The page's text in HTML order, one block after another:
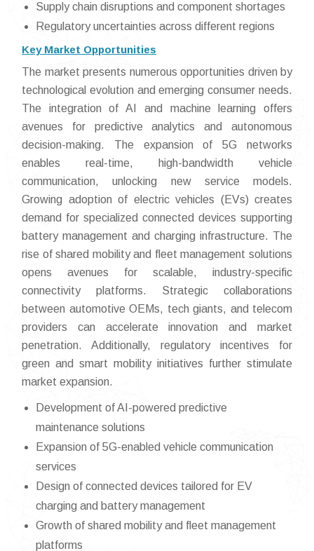
Supply chain disruptions and component shortages
Regulatory uncertainties across different regions
Key Market Opportunities
The market presents numerous opportunities driven by
technological evolution and emerging consumer needs.
The integration of AI and machine learning offers
avenues for predictive analytics and autonomous
decision-making. The expansion of 5G networks
enables real-time, high-bandwidth vehicle
communication, unlocking new service models.
Growing adoption of electric vehicles (EVs) creates
demand for specialized connected devices supporting
battery management and charging infrastructure. The
rise of shared mobility and fleet management solutions
opens avenues for scalable, industry-specific
connectivity platforms. Strategic collaborations
between automotive OEMs, tech giants, and telecom
providers can accelerate innovation and market
penetration. Additionally, regulatory incentives for
green and smart mobility initiatives further stimulate
market expansion.
Development of AI-powered predictive
maintenance solutions
Expansion of 5G-enabled vehicle communication
services
Design of connected devices tailored for EV
charging and battery management
Growth of shared mobility and fleet management
platforms